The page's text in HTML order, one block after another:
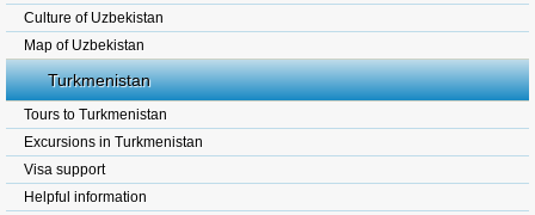
Culture of Uzbekistan
Map of Uzbekistan
Turkmenistan
Tours to Turkmenistan
Excursions in Turkmenistan
Visa support
Helpful information